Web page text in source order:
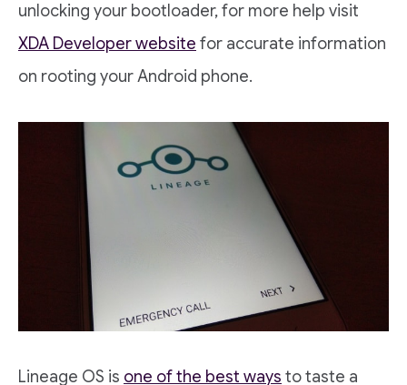
unlocking your bootloader, for more help visit
XDA Developer website for accurate information
on rooting your Android phone.
Lineage OS is one of the best ways to taste a